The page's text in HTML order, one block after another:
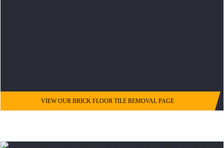
VIEW OUR BRICK FLOOR TILE REMOVAL PAGE